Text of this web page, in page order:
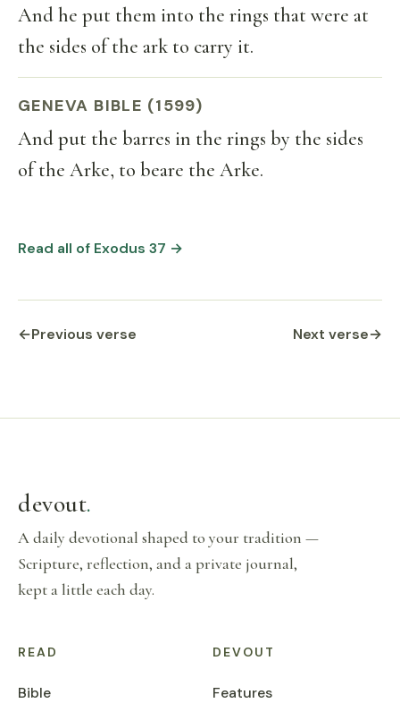
And he put them into the rings that were at
the sides of the ark to carry it.
GENEVA BIBLE (1599)
And put the barres in the rings by the sides
of the Arke, to beare the Arke.
Read all of Exodus 37 →
←Previous verse Next verse→
devout.
A daily devotional shaped to your tradition —
Scripture, reflection, and a private journal,
kept a little each day.
READ
Bible
DEVOUT
Features